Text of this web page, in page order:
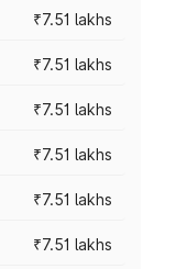
₹7.51 lakhs
₹7.51 lakhs
₹7.51 lakhs
₹7.51 lakhs
₹7.51 lakhs
₹7.51 lakhs